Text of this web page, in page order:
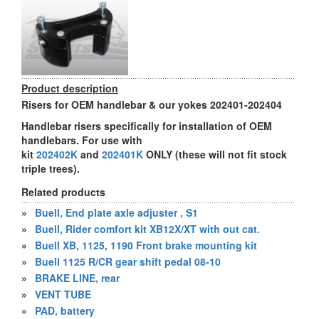
Product description
Risers for OEM handlebar & our yokes 202401-202404
Handlebar risers specifically for installation of OEM
handlebars. For use with
kit 202402K and 202401K ONLY (these will not fit stock
triple trees).
Related products
»
Buell, End plate axle adjuster , S1
»
Buell, Rider comfort kit XB12X/XT with out cat.
»
Buell XB, 1125, 1190 Front brake mounting kit
»
Buell 1125 R/CR gear shift pedal 08-10
»
BRAKE LINE, rear
» VENT TUBE
»
PAD, battery